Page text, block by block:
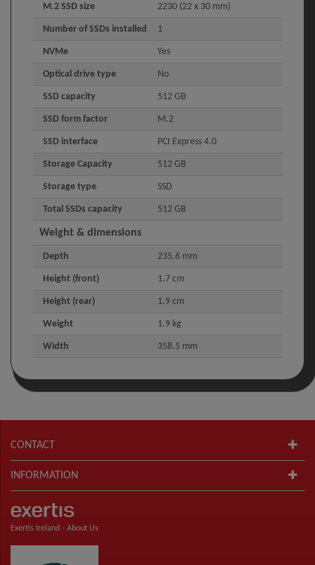
M.2 SSD size 2230 (22 x 30 mm)
Number of SSDs installed 1
NVMe Yes
Optical drive type No
SSD capacity 512 GB
SSD form factor M.2
SSD interface PCI Express 4.0
Storage Capacity 512 GB
Storage type SSD
Total SSDs capacity 512 GB
Weight & dimensions
Depth 235.6 mm
Height (front) 1.7 cm
Height (rear) 1.9 cm
Weight 1.9 kg
Width 358.5 mm
CONTACT
INFORMATION
Exertis Ireland - About Us